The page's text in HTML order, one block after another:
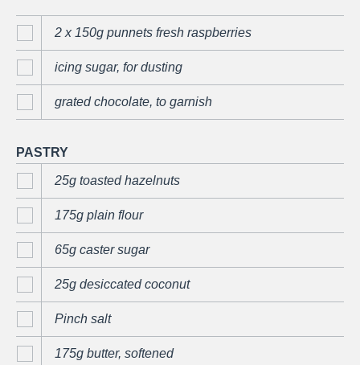
2 x 150g punnets fresh raspberries
icing sugar, for dusting
grated chocolate, to garnish
PASTRY
25g toasted hazelnuts
175g plain flour
65g caster sugar
25g desiccated coconut
Pinch salt
175g butter, softened